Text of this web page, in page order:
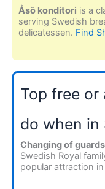
Åsö konditori is a
serving Swedish
delicatessen. Find
Top free
do when in
Changing of guards
Swedish Royal
popular attraction